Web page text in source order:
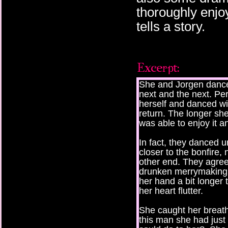
thoroughly
tells a story.
She and Jorgen
next and the next.
herself and danced
return. The longer
was able to enjoy it
In fact, they danced
closer to the bonfire,
other end. They
drunken
her hand a bit longer
her heart flutter.
She caught her
this man she had